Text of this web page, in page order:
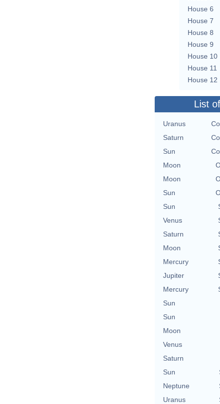
House 6
House 7
House 8
House 9
House 10
House 11
House 12
List
Uranus
Saturn
Sun
Moon
Moon
Sun
Sun
Venus
Saturn
Moon
Mercury
Jupiter
Mercury
Sun
Sun
Moon
Venus
Saturn
Sun
Neptune
Uranus